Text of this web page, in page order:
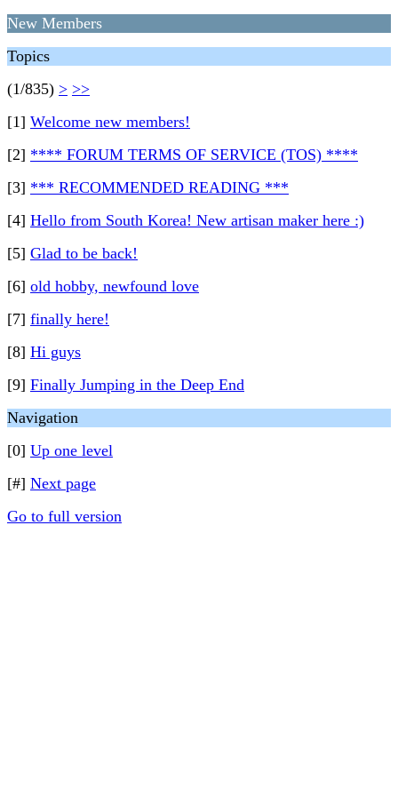
New Members
Topics
(1/835) > >>
[1] Welcome new members!
[2] **** FORUM TERMS OF SERVICE (TOS) ****
[3] *** RECOMMENDED READING ***
[4] Hello from South Korea! New artisan maker here :)
[5] Glad to be back!
[6] old hobby, newfound love
[7] finally here!
[8] Hi guys
[9] Finally Jumping in the Deep End
Navigation
[0] Up one level
[#] Next page
Go to full version